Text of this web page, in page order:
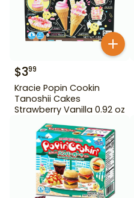
$399
Kracie Popin Cookin
Tanoshii Cakes
Strawberry Vanilla 0.92 oz